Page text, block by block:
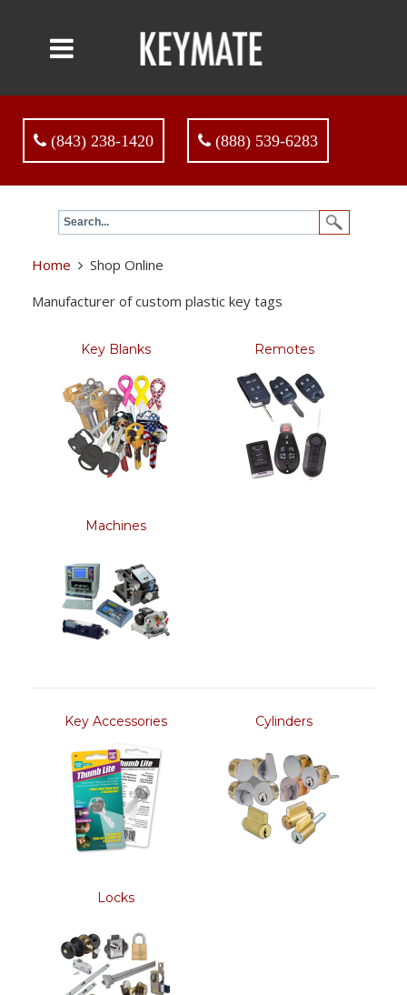
(843) 238-1420 (888) 539-6283
Home
Shop Online
Manufacturer of custom plastic key tags
Key Blanks Remotes
Machines
Key Accessories Cylinders
Locks